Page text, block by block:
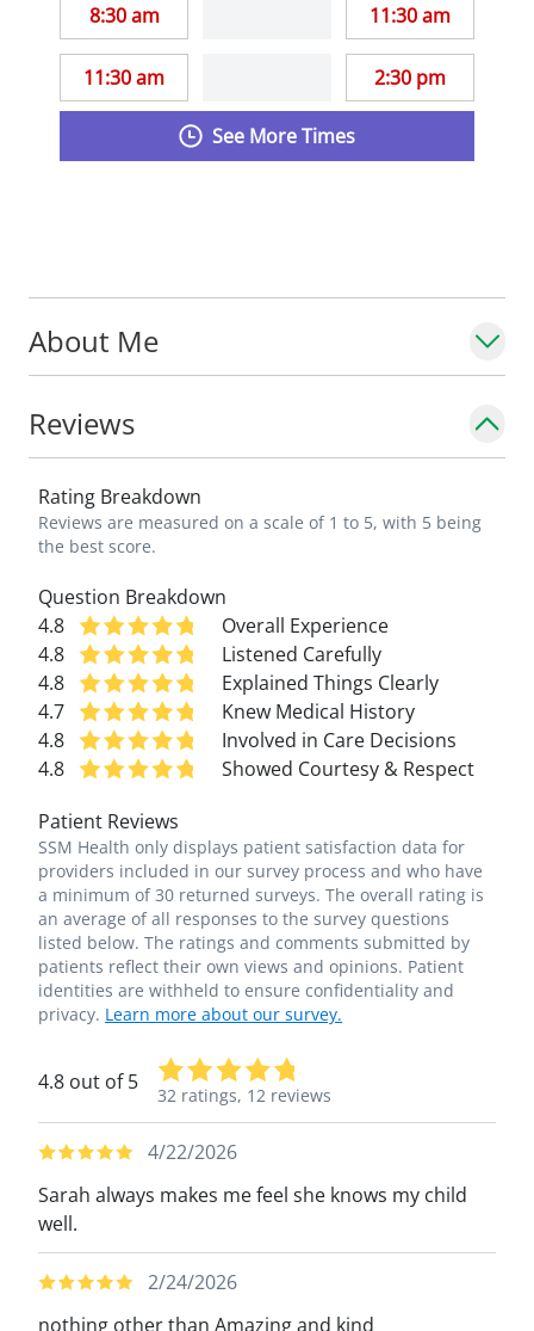
About Me
Reviews
Rating Breakdown
Reviews are measured on a scale of 1 to 5, with 5 being
the best score.
Question Breakdown
4.8
Overall Experience
4.8
Listened Carefully
4.8
Explained Things Clearly
4.7
Knew Medical History
4.8
Involved in Care Decisions
4.8
Showed Courtesy & Respect
Patient Reviews
SSM Health only displays patient satisfaction data for
providers included in our survey process and who have
a minimum of 30 returned surveys. The overall rating is
an average of all responses to the survey questions
listed below. The ratings and comments submitted by
patients reflect their own views and opinions. Patient
identities are withheld to ensure confidentiality and
privacy. Learn more about our survey.
4.8 out of 5
32 ratings, 12 reviews
4/22/2026
Sarah always makes me feel she knows my child
well.
2/24/2026
nothing other than Amazing and kind
8:30 am
11:30 am
11:30 am
2:30 pm
See More Times